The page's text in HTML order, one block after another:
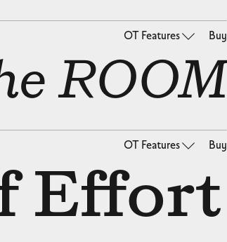
OT Features Buy
ROOM
OT Features Buy
Effort